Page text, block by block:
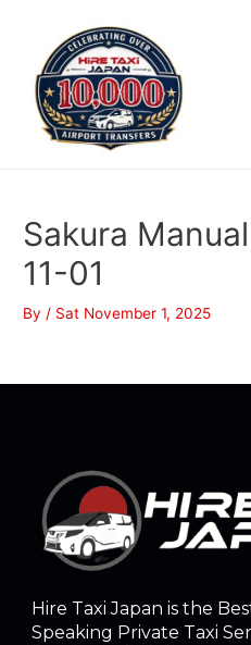
Sakura
11-01
By/ Sat November 1, 2025
Hire Taxi Japan is the
Speaking Private Taxi